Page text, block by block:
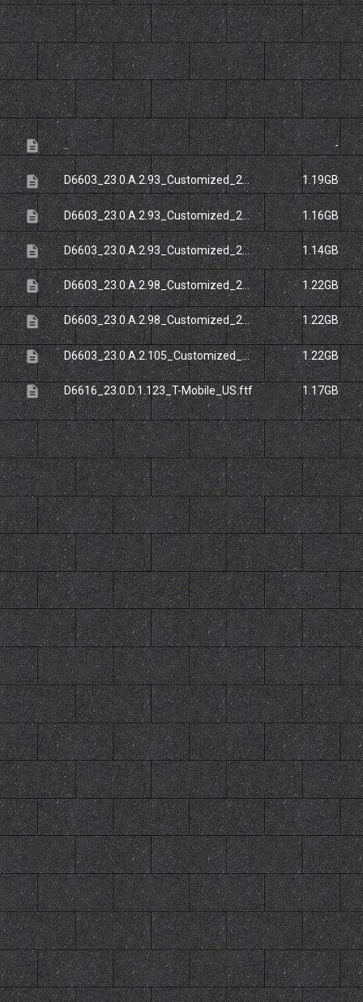
File Size
description .. -
description D6603_23.0.A.2.93_Customized_20FR.ftf 1.19GB
description D6603_23.0.A.2.93_Customized_20NCB.ftf 1.16GB
description D6603_23.0.A.2.93_Customized_20RU.ftf 1.14GB
description D6603_23.0.A.2.98_Customized_20ES.ftf 1.22GB
description D6603_23.0.A.2.98_Customized_20UK.ftf 1.22GB
description D6603_23.0.A.2.105_Customized_20UK.ftf 1.22GB
description D6616_23.0.D.1.123_T-Mobile_US.ftf 1.17GB